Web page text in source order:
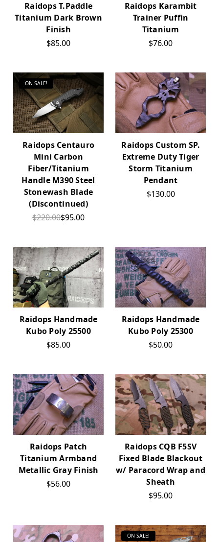
Raidops T.Paddle
Titanium Dark Brown
Finish
$85.00
Raidops Karambit
Trainer Puffin
Titanium
$76.00
ON SALE!
Raidops Centauro
Mini Carbon
Fiber/Titanium
Handle M390 Steel
Stonewash Blade
(Discontinued)
$220.00$95.00
Raidops Custom SP.
Extreme Duty Tiger
Storm Titanium
Pendant
$130.00
Raidops Handmade
Kubo Poly 25500
$85.00
Raidops Handmade
Kubo Poly 25300
$50.00
Raidops Patch
Titanium Armband
Metallic Gray Finish
$56.00
Raidops CQB F5SV
Fixed Blade Blackout
w/ Paracord Wrap and
Sheath
$95.00
ON SALE!